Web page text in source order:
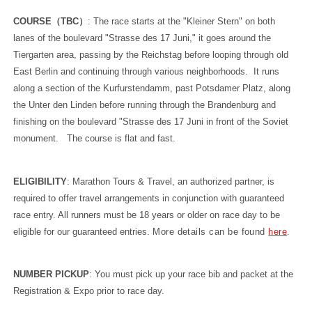
COURSE（TBC） : The race starts at the "Kleiner Stern" on both
lanes of the boulevard "Strasse des 17 Juni," it goes around the
Tiergarten area, passing by the Reichstag before looping through old
East Berlin and continuing through various neighborhoods. It runs
along a section of the Kurfurstendamm, past Potsdamer Platz, along
the Unter den Linden before running through the Brandenburg and
finishing on the boulevard "Strasse des 17 Juni in front of the Soviet
monument. The course is flat and fast.
ELIGIBILITY: Marathon Tours & Travel, an authorized partner, is
required to offer travel arrangements in conjunction with guaranteed
race entry. All runners must be 18 years or older on race day to be
eligible for our guaranteed entries. More details can be found here
NUMBER PICKUP: You must pick up your race bib and packet at the
Registration & Expo prior to race day.